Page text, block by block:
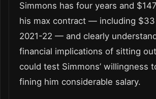
Simmons has four years and
his max contract — including
2021-22 — and clearly
financial implications of sitting
could test Simmons’ willingness
fining him considerable salary.